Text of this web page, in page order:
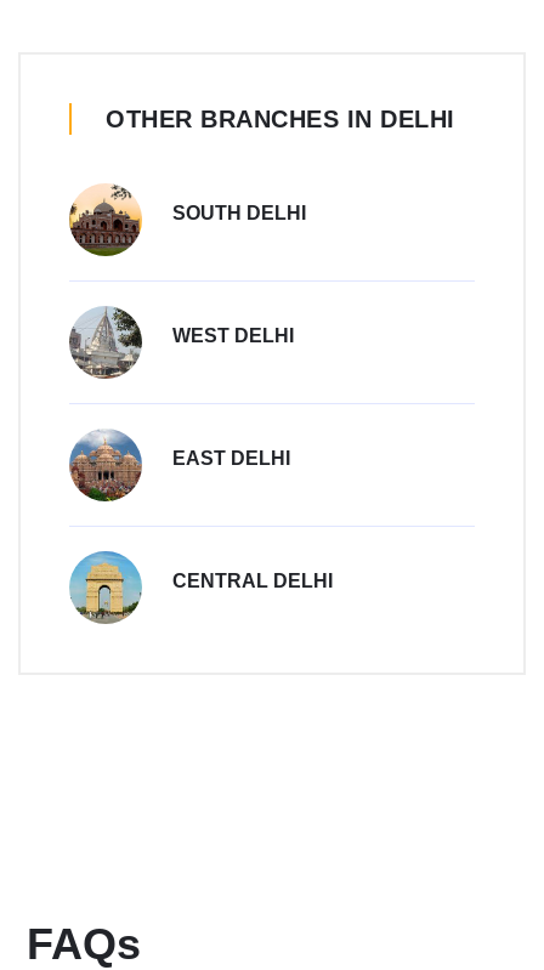
OTHER BRANCHES IN DELHI
SOUTH DELHI
WEST DELHI
EAST DELHI
CENTRAL DELHI
FAQs